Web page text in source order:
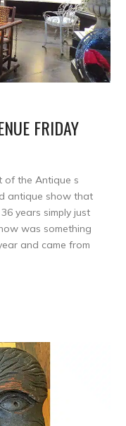
FRIDAY
of the Antique s
antique show that
years simply just
was something
and came from